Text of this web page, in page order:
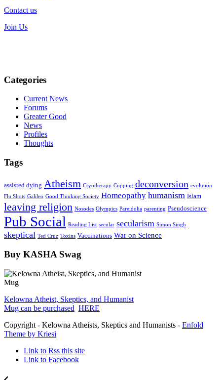
Contact us
Join Us
Categories
Current News
Forums
Greater Good
News
Profiles
Thoughts
Tags
assisted dying Atheism Cryotherapy Cupping deconversion evolution
Flu Shots Galileo Good Thinking Society Homeopathy humanism Islam
leaving religion Nosodes Olympics Pareidolia parenting Pseudoscience
Pub Social Reading List secular secularism Simon Singh
skeptical Ted Cruz Toxins Vaccinations War on Science
Buy KASHA Swag
Kelowna Atheist, Skeptics, and Humanist
Mug can be purchased HERE
Copyright - Kelowna Atheists, Skeptics and Humanists - Enfold
Theme by Kriesi
Link to Rss this site
Link to Facebook